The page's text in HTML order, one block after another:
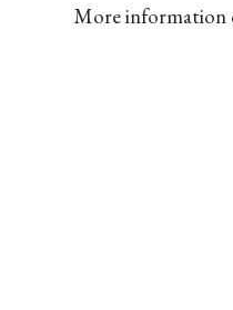
More information